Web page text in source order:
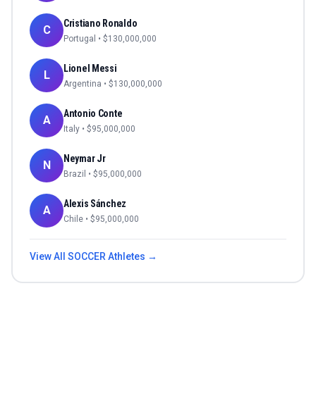
C Cristiano Ronaldo
Portugal • $130,000,000
L Lionel Messi
Argentina • $130,000,000
A Antonio Conte
Italy • $95,000,000
N Neymar Jr
Brazil • $95,000,000
A Alexis Sánchez
Chile • $95,000,000
View All SOCCERAthletes →